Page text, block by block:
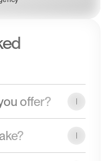
offer?
technology. Our